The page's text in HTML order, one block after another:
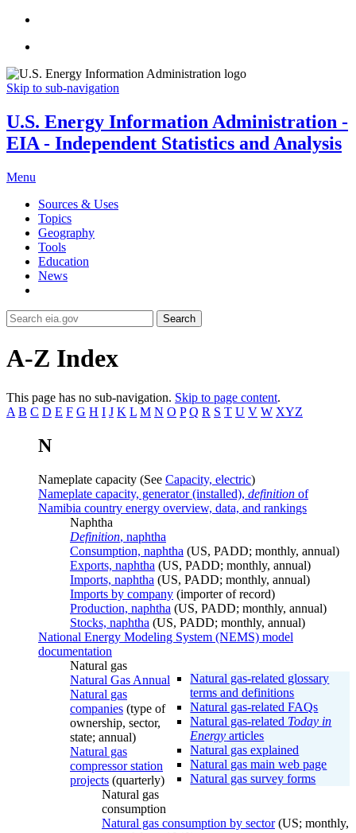
Skip to sub-navigation
U.S. Energy Information Administration -
EIA - Independent Statistics and Analysis
Menu
Sources & Uses
Topics
Geography
Tools
Education
News
Search
A-Z Index
This page has no sub-navigation. Skip to page content.
A B C D E F G H I J K L M N O P Q R S T U V W XYZ
N
Nameplate capacity (See Capacity, electric)
Nameplate capacity, generator (installed), definition of
Namibia country energy overview, data, and rankings
Naphtha
Definition, naphtha
Consumption, naphtha (US, PADD; monthly, annual)
Exports, naphtha (US, PADD; monthly, annual)
Imports, naphtha (US, PADD; monthly, annual)
Imports by company (importer of record)
Production, naphtha (US, PADD; monthly, annual)
Stocks, naphtha (US, PADD; monthly, annual)
National Energy Modeling System (NEMS) model
documentation
Natural gas
Natural gas-related glossary
terms and definitions
Natural gas-related FAQs
Natural gas-related Today in
Energy articles
Natural gas explained
Natural gas main web page
Natural gas survey forms
Natural Gas Annual
Natural gas
companies (type of
ownership, sector,
state; annual)
Natural gas
compressor station
projects (quarterly)
Natural gas
consumption
Natural gas consumption by sector(US; monthly,